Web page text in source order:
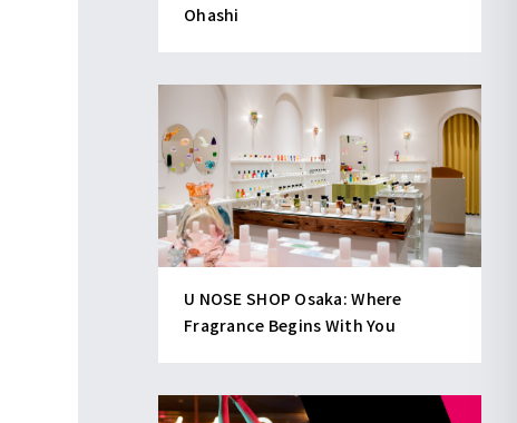
Ohashi
U NOSE SHOP Osaka: Where
Fragrance Begins With You